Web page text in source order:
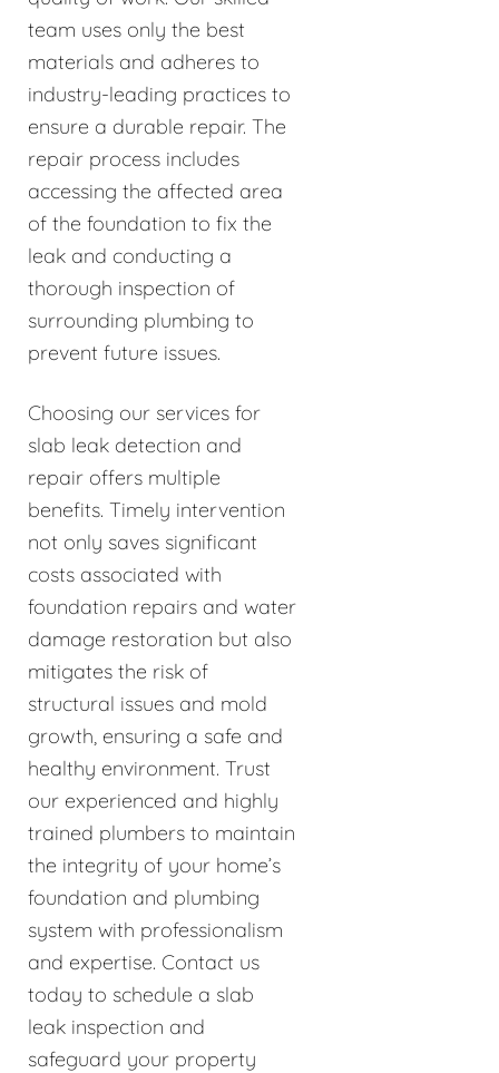
team uses only the best
materials and adheres to
industry-leading practices to
ensure a durable repair. The
repair process includes
accessing the affected area
of the foundation to fix the
leak and conducting a
thorough inspection of
surrounding plumbing to
prevent future issues.
Choosing our services for
slab leak detection and
repair offers multiple
benefits. Timely intervention
not only saves significant
costs associated with
foundation repairs and water
damage restoration but also
mitigates the risk of
structural issues and mold
growth, ensuring a safe and
healthy environment. Trust
our experienced and highly
trained plumbers to maintain
the integrity of your home’s
foundation and plumbing
system with professionalism
and expertise. Contact us
today to schedule a slab
leak inspection and
safeguard your property